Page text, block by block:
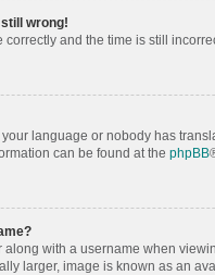
wrong!
and the time is still
language or nobody has
can be found at the phpBB
with a username when
larger, image is known as an